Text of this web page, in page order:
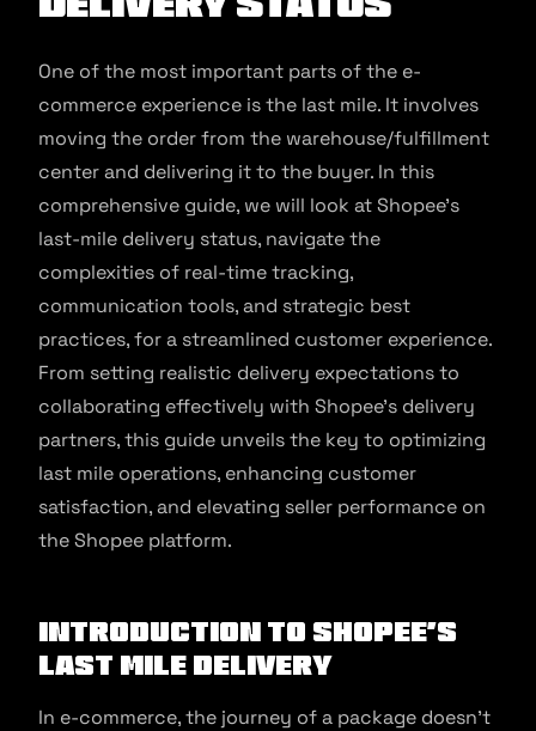
One of the most important parts of the e-
commerce experience is the last mile. It involves
moving the order from the warehouse/fulfillment
center and delivering it to the buyer. In this
comprehensive guide, we will look at Shopee’s
last-mile delivery status, navigate the
complexities of real-time tracking,
communication tools, and strategic best
practices, for a streamlined customer experience.
From setting realistic delivery expectations to
collaborating effectively with Shopee’s delivery
partners, this guide unveils the key to optimizing
last mile operations, enhancing customer
satisfaction, and elevating seller performance on
the Shopee platform.
Introduction to Shopee’s
Last Mile Delivery
In e-commerce, the journey of a package doesn’t